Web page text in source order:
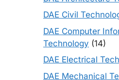
DAE Civil
DAE Computer
Technology (14)
DAE Electrical
DAE Mechanical